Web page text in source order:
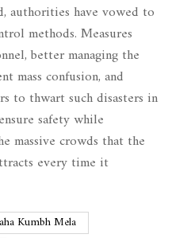
authorities have vowed to
methods. Measures
better managing the
mass confusion, and
to thwart such disasters in
safety while
massive crowds that the
every time it
Kumbh Mela